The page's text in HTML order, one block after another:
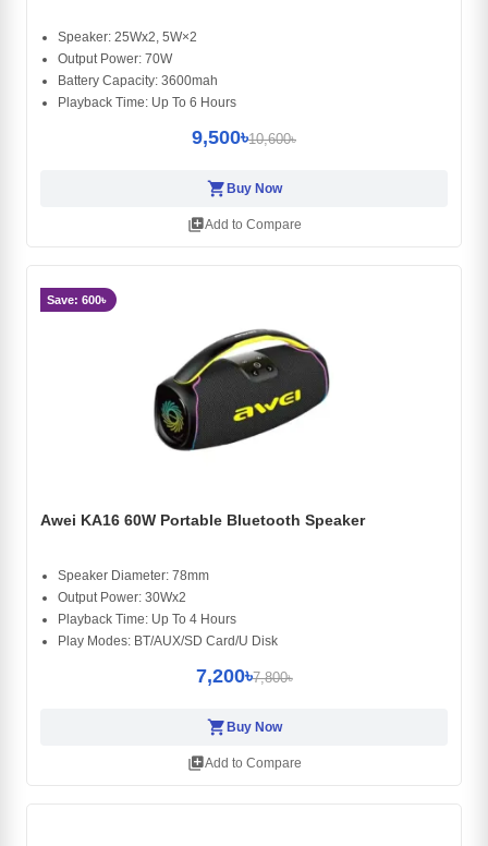
Speaker: 25Wx2, 5W×2
Output Power: 70W
Battery Capacity: 3600mah
Playback Time: Up To 6 Hours
9,500৳10,600৳
shopping_cartBuy Now
library_addAdd to Compare
Save: 600৳
Awei KA16 60W Portable Bluetooth Speaker
Speaker Diameter: 78mm
Output Power: 30Wx2
Playback Time: Up To 4 Hours
Play Modes: BT/AUX/SD Card/U Disk
7,200৳7,800৳
shopping_cart Buy Now
library_addAdd to Compare